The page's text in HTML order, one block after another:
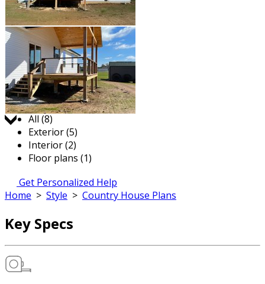
Jump to:
All (8)
Exterior (5)
Interior (2)
Floor plans (1)
Get Personalized Help
Home > Style > Country House Plans
Key Specs